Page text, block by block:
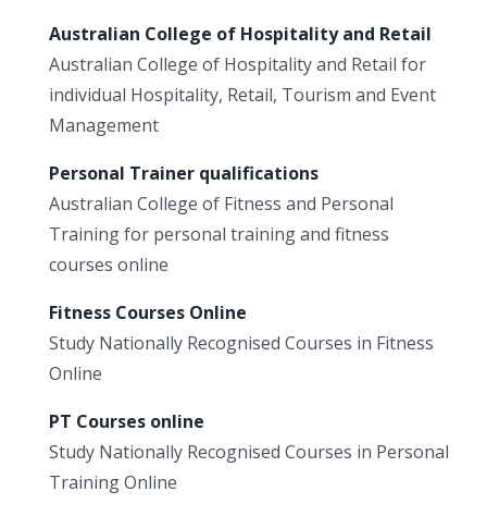
Australian College of Hospitality and Retail
Australian College of Hospitality and Retail for
individual Hospitality, Retail, Tourism and Event
Management
Personal Trainer qualifications
Australian College of Fitness and Personal
Training for personal training and fitness
courses online
Fitness Courses Online
Study Nationally Recognised Courses in Fitness
Online
PT Courses online
Study Nationally Recognised Courses in Personal
Training Online